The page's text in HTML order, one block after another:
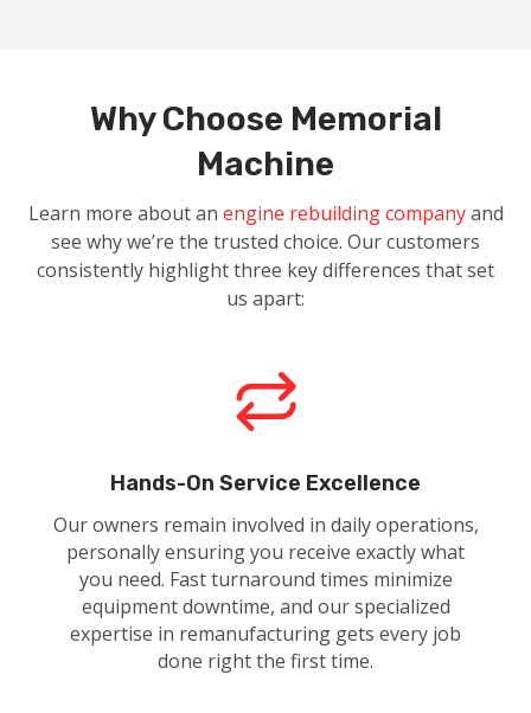
Why Choose Memorial
Machine
Learn more about an engine rebuilding companyand
see why we’re the trusted choice. Our customers
consistently highlight three key differences that set
us apart:
Hands-On Service Excellence
Our owners remain involved in daily operations,
personally ensuring you receive exactly what
you need. Fast turnaround times minimize
equipment downtime, and our specialized
expertise in remanufacturing gets every job
done right the first time.